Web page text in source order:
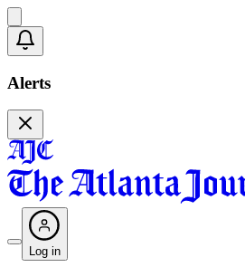
Alerts
Log in